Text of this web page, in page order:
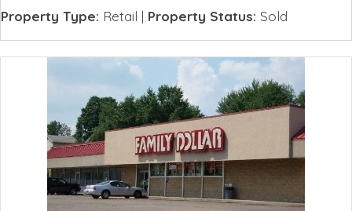
Property Type: Retail | Property Status: Sold